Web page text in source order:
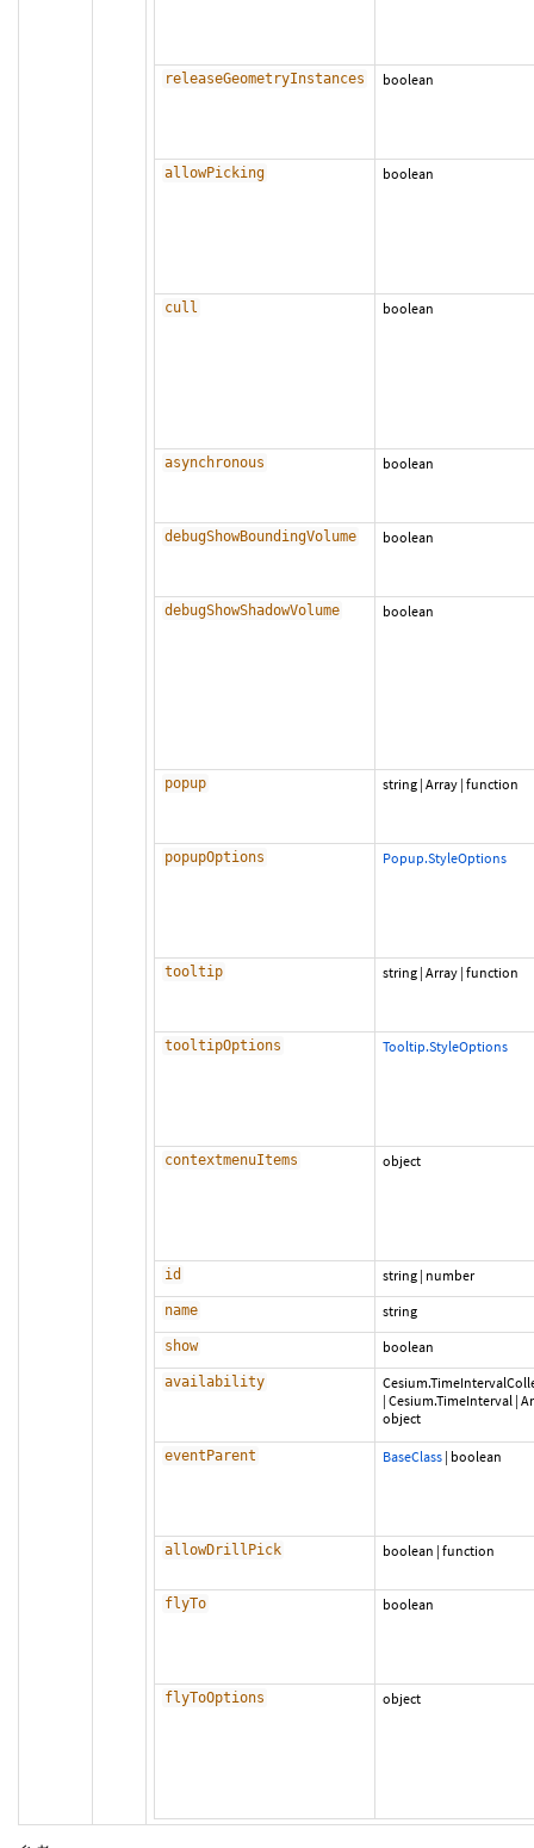
releaseGeometryInstances boolean
allowPicking boolean
cull boolean
asynchronous boolean
debugShowBoundingVolume boolean
debugShowShadowVolume boolean
popup string | Array | function
popupOptions Popup.StyleOptions
tooltip string | Array | function
tooltipOptions Tooltip.StyleOptions
contextmenuItems object
id string | number
name string
show boolean
availability
| Cesium.TimeInterval |
object
eventParent BaseClass | boolean
allowDrillPick boolean | function
flyTo boolean
flyToOptions object